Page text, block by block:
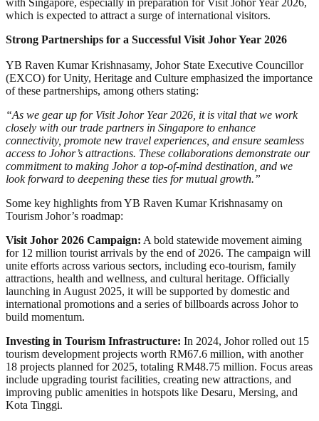
with Singapore, especially in preparation for Visit Johor Year 2026,
which is expected to attract a surge of international visitors.
Strong Partnerships for a Successful Visit Johor Year 2026
YB Raven Kumar Krishnasamy, Johor State Executive Councillor
(EXCO) for Unity, Heritage and Culture emphasized the importance
of these partnerships, among others stating:
“As we gear up for Visit Johor Year 2026, it is vital that we work
closely with our trade partners in Singapore to enhance
connectivity, promote new travel experiences, and ensure seamless
access to Johor’s attractions. These collaborations demonstrate our
commitment to making Johor a top-of-mind destination, and we
look forward to deepening these ties for mutual growth.”
Some key highlights from YB Raven Kumar Krishnasamy on
Tourism Johor’s roadmap:
Visit Johor 2026 Campaign: A bold statewide movement aiming
for 12 million tourist arrivals by the end of 2026. The campaign will
unite efforts across various sectors, including eco-tourism, family
attractions, health and wellness, and cultural heritage. Officially
launching in August 2025, it will be supported by domestic and
international promotions and a series of billboards across Johor to
build momentum.
Investing in Tourism Infrastructure: In 2024, Johor rolled out 15
tourism development projects worth RM67.6 million, with another
18 projects planned for 2025, totaling RM48.75 million. Focus areas
include upgrading tourist facilities, creating new attractions, and
improving public amenities in hotspots like Desaru, Mersing, and
Kota Tinggi.